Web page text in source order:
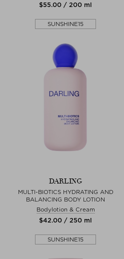
$‌55.00 / 200 ml
SUNSHINE15
DARLING
MULTI-BIOTICS HYDRATING AND
BALANCING BODY LOTION
Bodylotion & Cream
$‌42.00 / 250 ml
SUNSHINE15